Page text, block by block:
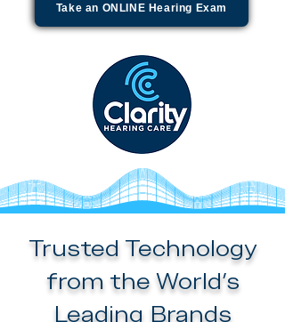
Take an ONLINE Hearing Exam
Trusted Technology
from the World’s
Leading Brands